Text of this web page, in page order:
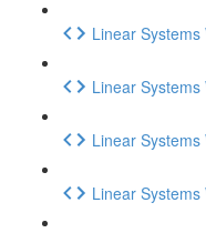
Linear
Linear
Linear
Linear